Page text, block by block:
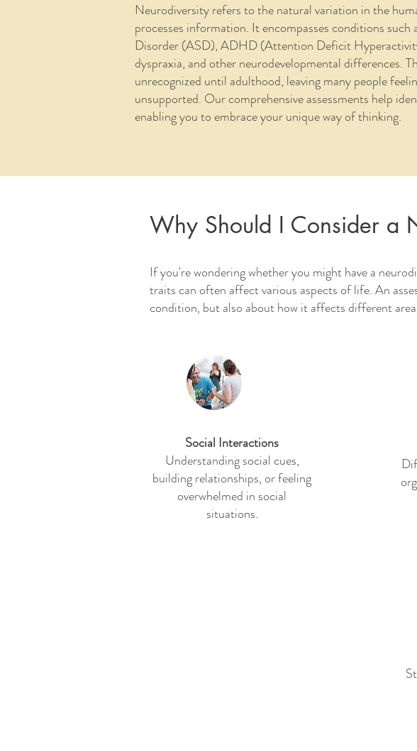
Neurodiversity refers to the natural variation in the
processes information. It encompasses conditions
Disorder (ASD), ADHD (Attention Deficit
dyspraxia, and other neurodevelopmental differences.
unrecognized until adulthood, leaving many people
unsupported. Our comprehensive assessments help
enabling you to embrace your unique way of thinking.
Why Should I Consider a
If you're wondering whether you might have a
traits can often affect various aspects of life. An
condition, but also about how it affects different
Social Interactions
Understanding social cues,
building relationships, or feeling
overwhelmed in social
situations.